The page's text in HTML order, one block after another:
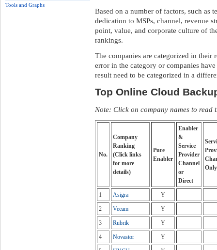
Tools and Graphs
Based on a number of factors, such as
dedication to MSPs, channel, revenue
point, value, and corporate culture of
rankings.
The companies are categorized in their
error in the category or companies
result need to be categorized in a
Top Online Cloud
Note: Click on company names to read
No.
Company
Ranking
(Click links
for more
details)
Pure
Enabler
Enabler
&
Service
Provider
Channel
or
Direct
Only
1 Asigra Y
2 Veeam Y
3 Rubrik Y
4 Novastor Y